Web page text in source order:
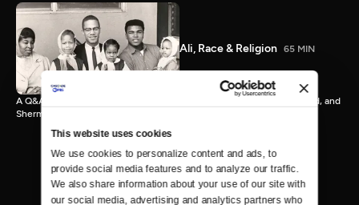
This website uses cookies
We use cookies to personalize content and ads, to
provide social media features and to analyze our traffic.
We also share information about your use of our site with
our social media, advertising and analytics partners who
Ali, Race & Religion 65 MIN
A Q&A with Ken Burns, Justin Tinsley (moderator), Ibtihaj Muhammad, and
Sherman Jackson.